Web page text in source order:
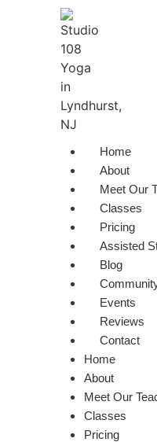
Home
About
Meet Our
Classes
Pricing
Assisted
Blog
Events
Reviews
Contact
Home
About
Meet Our
Classes
Pricing